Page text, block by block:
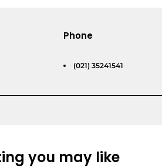
Phone
(021) 35241541
you may like